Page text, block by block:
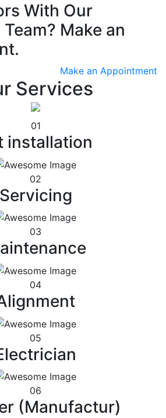
With Our
Make an
Make an Appointment
Services
01
installation
02
Servicing
03
04
05
06
(Manufactur)